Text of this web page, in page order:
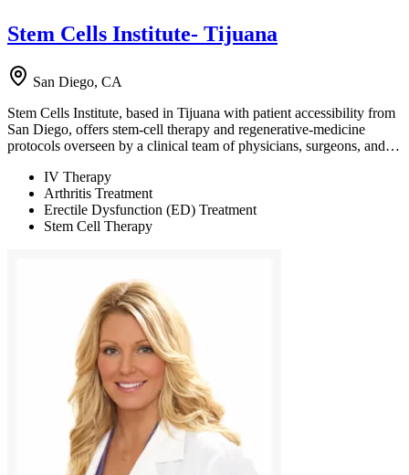
Stem Cells Institute- Tijuana
San Diego, CA
Stem Cells Institute, based in Tijuana with patient accessibility from
San Diego, offers stem-cell therapy and regenerative-medicine
protocols overseen by a clinical team of physicians, surgeons, and…
IV Therapy
Arthritis Treatment
Erectile Dysfunction (ED) Treatment
Stem Cell Therapy